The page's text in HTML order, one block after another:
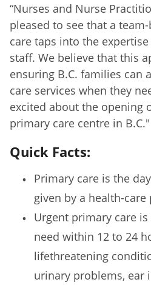
“Nurses and Nurse
pleased to see that a
care taps into the
staff. We believe that this
ensuring B.C. families can
care services when they
excited about the opening
primary care centre in B.C."
Quick Facts:
Primary care is the
given by a health-care
Urgent primary care
need within 12 to 24
lifethreatening
urinary problems, ear